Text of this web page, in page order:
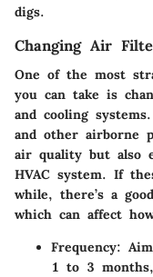
digs.
Changing Air
One of the most
you can take is
and cooling
and other airborne
air quality but also
HVAC system. If
while, there’s a
which can affect
Frequency:
1 to 3